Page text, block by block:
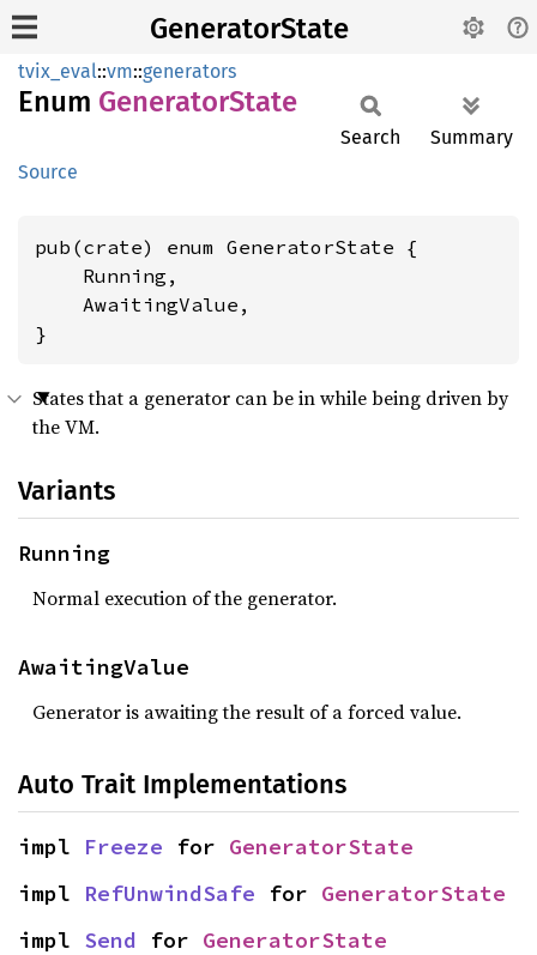
GeneratorState
tvix_eval::vm::generators
Enum GeneratorState
Source
Search Summary
pub(crate) enum GeneratorState {
    Running,
    AwaitingValue,
}
States that a generator can be in while being driven by
the VM.
Variants
Running
Normal execution of the generator.
AwaitingValue
Generator is awaiting the result of a forced value.
Auto Trait Implementations
impl Freeze for GeneratorState
impl RefUnwindSafe for GeneratorState
impl Send for GeneratorState